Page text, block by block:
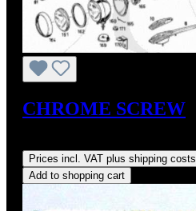
CHROME SCREW
Prices incl. VAT plus shipping costs
Add to shopping cart